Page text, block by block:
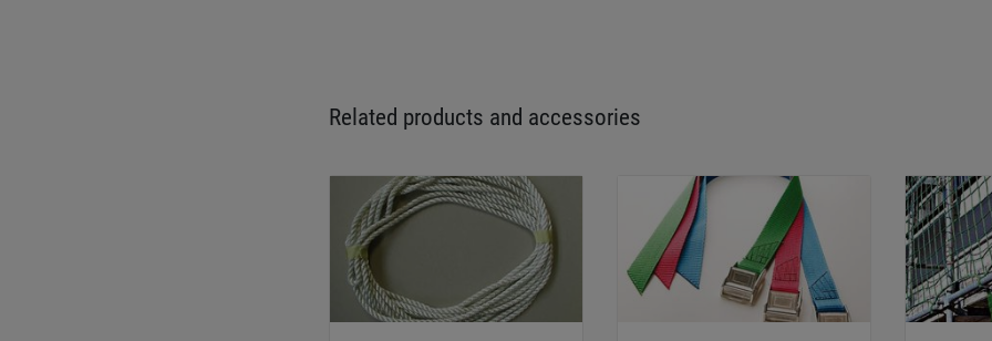
Related products and accessories